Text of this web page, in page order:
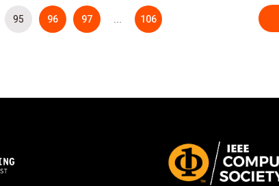
95 96 97 … 106